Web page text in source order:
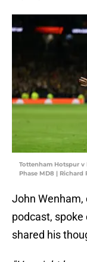
Tottenham Hotspur v
Phase MD8 | Richard
John Wenham,
podcast,
shared his